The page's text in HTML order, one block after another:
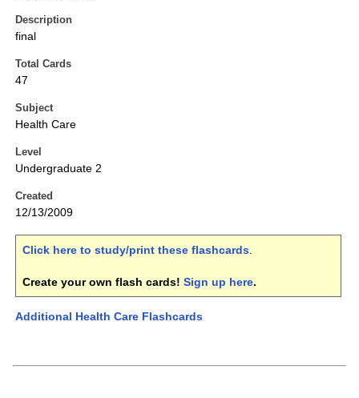
Description
final
Total Cards
47
Subject
Health Care
Level
Undergraduate 2
Created
12/13/2009
Click here to study/print these flashcards.
Create your own flash cards! Sign up here.
Additional Health Care Flashcards